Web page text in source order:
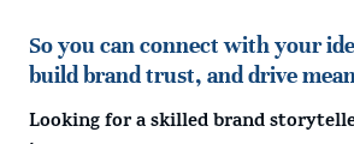
So you can connect with your
build brand trust, and drive
Looking for a skilled brand